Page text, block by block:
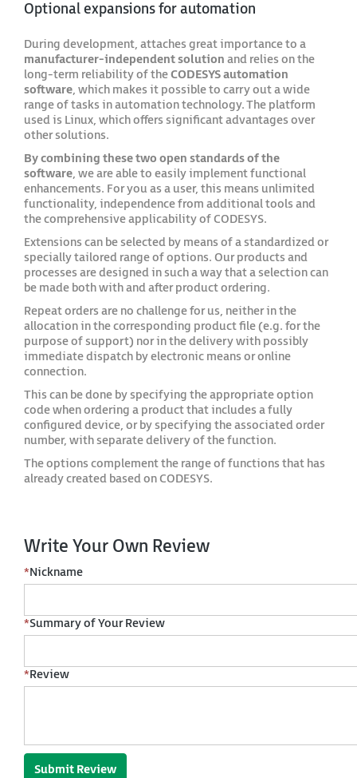
Optional expansions for automation
During development, attaches great importance to a
manufacturer-independent solution and relies on the
long-term reliability of theCODESYS automation
software, which makes it possible to carry out a wide
range of tasks in automation technology. The platform
used is Linux, which offers significant advantages over
other solutions.
By combining these two open standards of the
software, we are able to easily implement functional
enhancements. For you as a user, this means unlimited
functionality, independence from additional tools and
the comprehensive applicability of CODESYS.
Extensions can be selected by means of a standardized or
specially tailored range of options. Our products and
processes are designed in such a way that a selection can
be made both with and after product ordering.
Repeat orders are no challenge for us, neither in the
allocation in the corresponding product file (e.g. for the
purpose of support) nor in the delivery with possibly
immediate dispatch by electronic means or online
connection.
This can be done by specifying the appropriate option
code when ordering a product that includes a fully
configured device, or by specifying the associated order
number, with separate delivery of the function.
The options complement the range of functions that has
already created based on CODESYS.
Write Your Own Review
*Nickname
*Summary of Your Review
*Review
Submit Review